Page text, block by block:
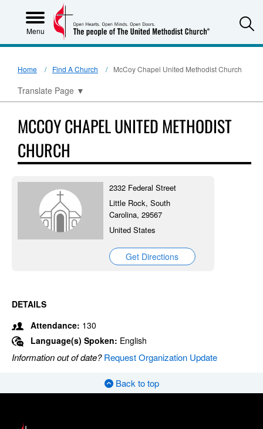
Menu
Home Find A Church McCoy Chapel United Methodist Church
Translate Page ▼
MCCOY CHAPEL UNITED METHODIST
CHURCH
2332 Federal Street
Little Rock, South
Carolina, 29567
United States
Get Directions
DETAILS
Attendance: 130
Language(s) Spoken: English
Information out of date?Request Organization Update
Back to top